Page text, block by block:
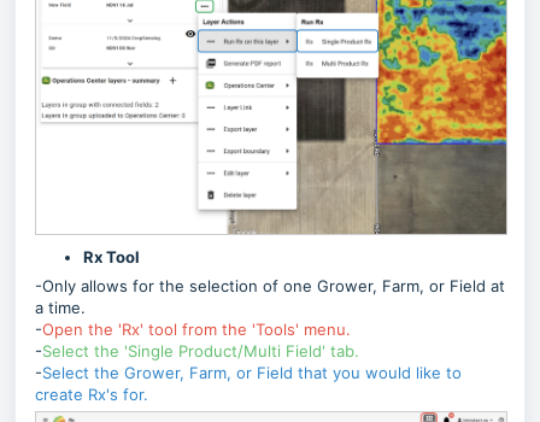
Rx Tool
-Only allows for the selection of one Grower, Farm, or Field at
a time.
-Open the 'Rx' tool from the 'Tools' menu.
-Select the 'Single Product/Multi Field' tab.
-Select the Grower, Farm, or Field that you would like to
create Rx's for.